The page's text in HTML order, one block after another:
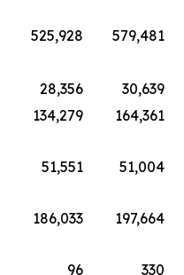
525,928 579,481
28,356
30,639
134,279
164,361
51,551
51,004
186,033
197,664
96
330